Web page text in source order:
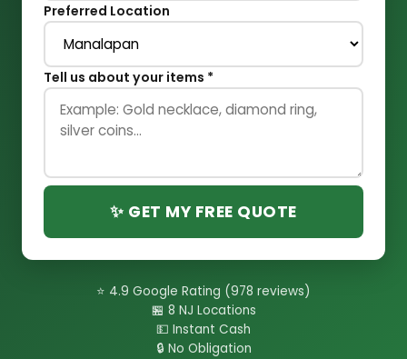
Preferred Location
Tell us about your items *
✨ GET MY FREE QUOTE
⭐ 4.9 Google Rating (978 reviews)
🏪 8 NJ Locations
💵 Instant Cash
🔒 No Obligation